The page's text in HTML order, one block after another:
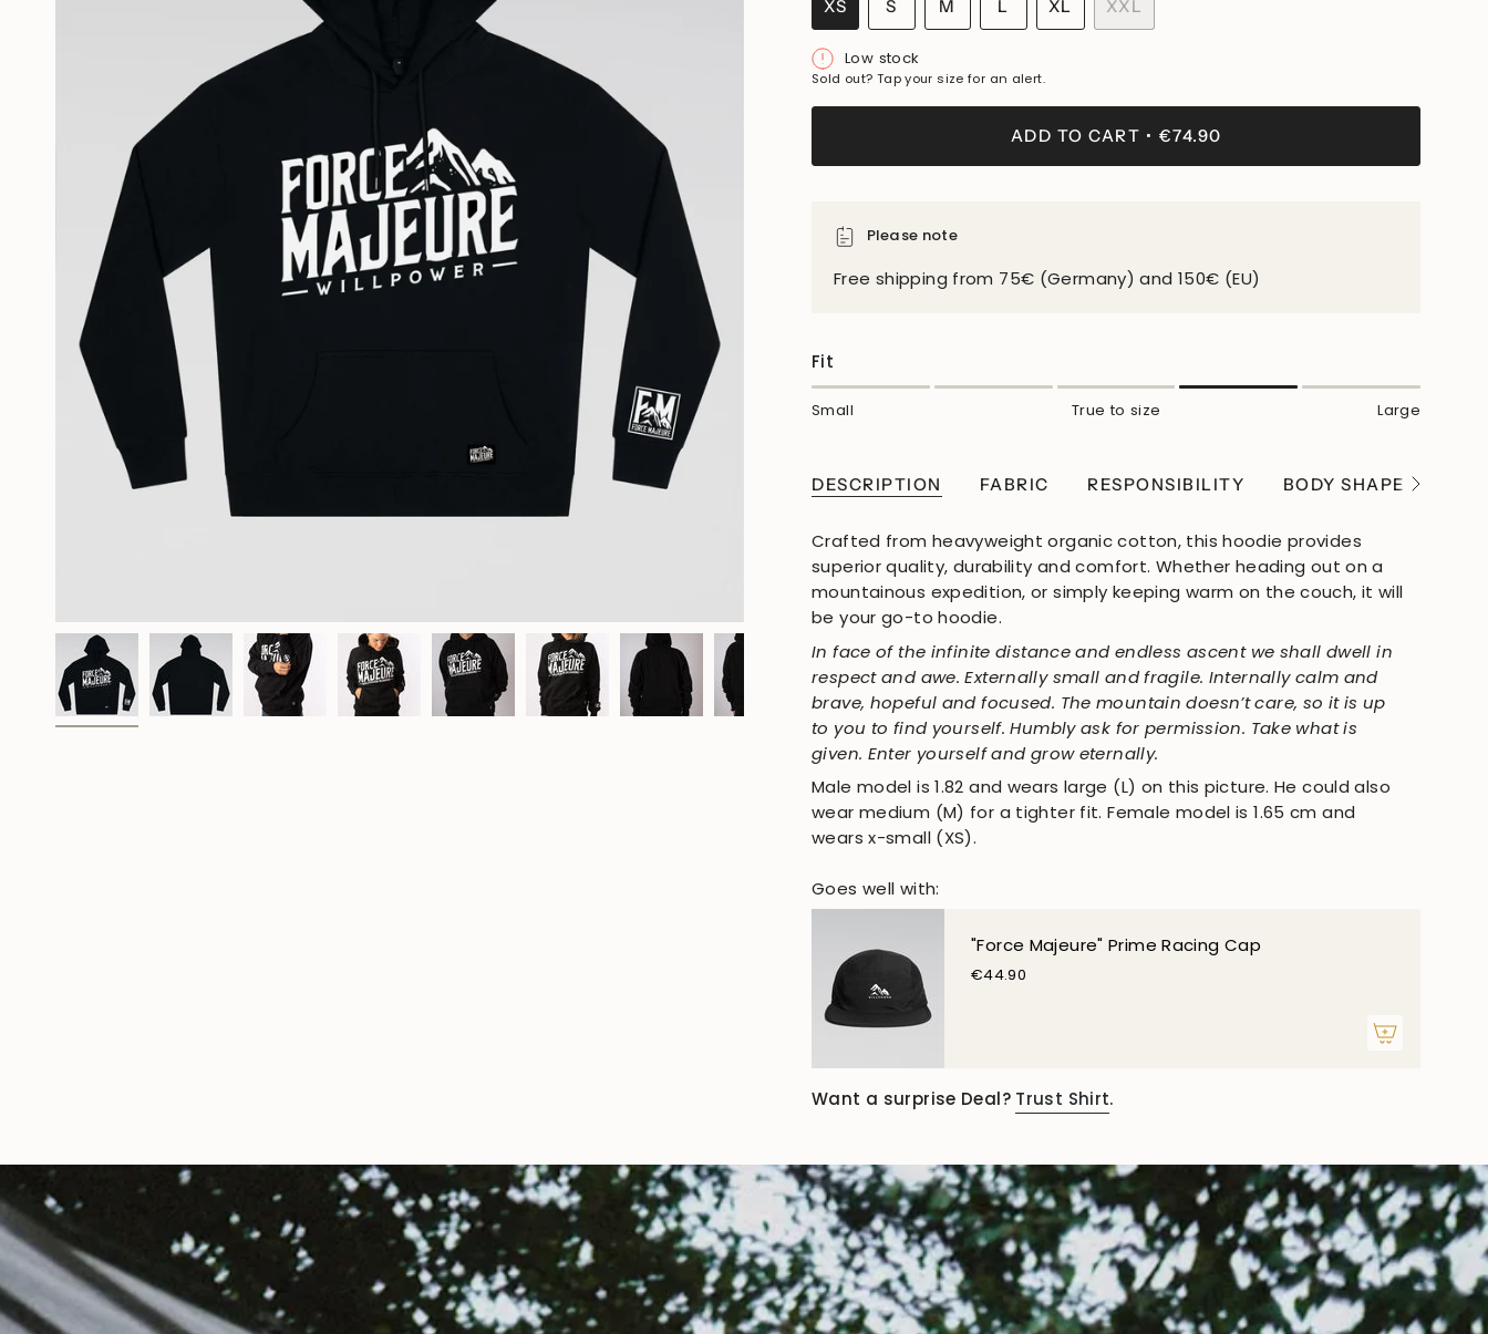
XS
VARIANT
SOLD
OUT
S VARIANT
SOLD
OUT
UNAVAILABLE
M VARIANT
SOLD
OR
L VARIANT
SOLD
OR
XL
VARIANT
XXL
VARIANT
Low stock
Sold out? Tap your size for an alert.
ADD TO CART €74.90
Please note
Free shipping from 75€ (Germany) and 150€ (EU)
Fit
Small True to size Large
DESCRIPTION FABRIC RESPONSIBILITY BODY SHAPESee
Crafted from heavyweight organic cotton, this hoodie provides
superior quality, durability and comfort. Whether heading out on a
mountainous expedition, or simply keeping warm on the couch, it will
be your go-to hoodie.
In face of the infinite distance and endless ascent we shall dwell in
respect and awe. Externally small and fragile. Internally calm and
brave, hopeful and focused. The mountain doesn’t care, so it is up
to you to find yourself. Humbly ask for permission. Take what is
given. Enter yourself and grow eternally.
Male model is 1.82 and wears large (L) on this picture. He could also
wear medium (M) for a tighter fit. Female model is 1.65 cm and
wears x-small (XS).
Goes well with:
"Force Majeure" Prime Racing Cap
€44.90
Want a surprise Deal? Trust Shirt.